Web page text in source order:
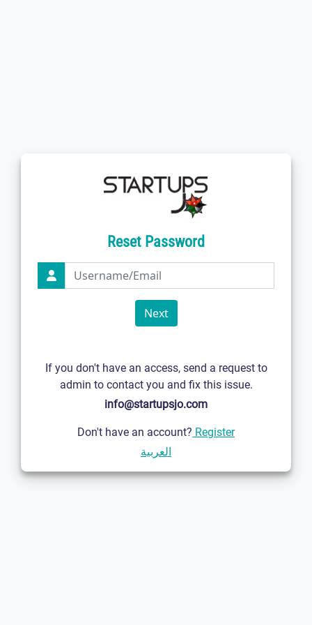
Reset Password
If you don't have an access, send a request to
admin to contact you and fix this issue.
info@startupsjo.com
Don't have an account? Register
العربية